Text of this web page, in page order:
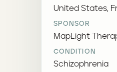
United States,
SPONSOR
MapLight
CONDITION
Schizophrenia